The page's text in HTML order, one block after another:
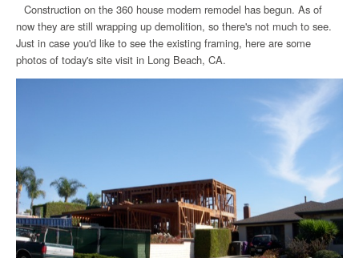
Construction on the 360 house modern remodel has begun. As of
now they are still wrapping up demolition, so there's not much to see.
Just in case you'd like to see the existing framing, here are some
photos of today's site visit in Long Beach, CA.